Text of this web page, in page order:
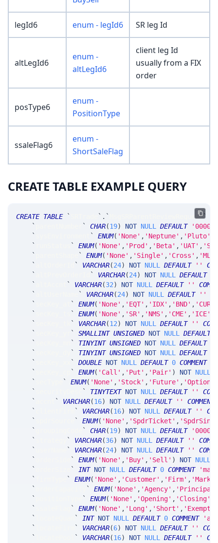
legId6 enum - legId6 SR leg Id
altLegId6
enum -
altLegId6
client leg Id
usually from a FIX
order
posType6
enum -
PositionType
ssaleFlag6
enum -
ShortSaleFlag
CREATE TABLE EXAMPLE QUERY
CREATE TABLE ` ` . ` MsgSRParentReviewRequest`
`
` CHAR(19) NOT NULL DEFAULT
'0000-
`
` ENUM( 'None' , 'Neptune' , 'Pluto'
`
` ENUM( 'None' , 'Prod' , 'Beta' , 'UAT' ,
`
` ENUM( 'None' , 'Single' , 'Cross' ,
`
` VARCHAR(24) NOT NULL DEFAULT ''
`
` VARCHAR(24) NOT NULL DEFAULT
`
` VARCHAR(32) NOT NULL DEFAULT ''
`
` VARCHAR(24) NOT NULL DEFAULT ''
`
` ENUM( 'None' , 'EQT' , 'IDX' , 'BND' , 'CUR'
`
` ENUM( 'None' , 'SR' , 'NMS' , 'CME' , 'ICE'
`
` VARCHAR(12) NOT NULL DEFAULT ''
`
` SMALLINT UNSIGNED NOT NULL DEFAULT
`
` TINYINT UNSIGNED NOT NULL DEFAULT
`
` TINYINT UNSIGNED NOT NULL DEFAULT
`
` DOUBLE NOT NULL DEFAULT 0 COMMENT
`
` ENUM( 'Call' , 'Put' , 'Pair' ) NOT NULL
`
` ENUM( 'None' , 'Stock' , 'Future' , 'Option'
`
` TINYTEXT NOT NULL DEFAULT ''
`
` VARCHAR(16) NOT NULL DEFAULT ''
COMMENT
`
` VARCHAR(16) NOT NULL DEFAULT ''
`
` ENUM( 'None' , 'SpdrTicket' ,
`
` CHAR(19) NOT NULL DEFAULT
'0000-
`
` VARCHAR(36) NOT NULL DEFAULT ''
`
` VARCHAR(24) NOT NULL DEFAULT ''
`
` ENUM( 'None' , 'Buy' , 'Sell' ) NOT NULL
`
` INT NOT NULL DEFAULT 0 COMMENT
`
` ENUM( 'None' , 'Customer' , 'Firm' ,
`
` ENUM( 'None' , 'Agency' , 'Principal'
`
` ENUM( 'None' , 'Opening' , 'Closing'
`
` ENUM( 'None' , 'Long' , 'Short' , 'Exempt'
`
` INT NOT NULL DEFAULT 0 COMMENT
`
` VARCHAR(6) NOT NULL DEFAULT ''
`
` VARCHAR(16) NOT NULL DEFAULT ''